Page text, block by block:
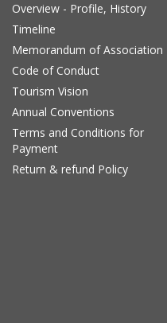
Overview - Profile, History
Timeline
Memorandum of Association
Code of Conduct
Tourism Vision
Annual Conventions
Terms and Conditions for
Payment
Return & refund Policy